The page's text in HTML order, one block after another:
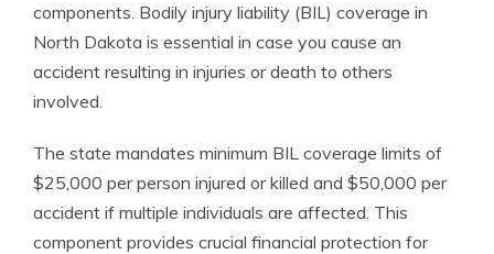
components. Bodily injury liability (BIL) coverage in
North Dakota is essential in case you cause an
accident resulting in injuries or death to others
involved.
The state mandates minimum BIL coverage limits of
$25,000 per person injured or killed and $50,000 per
accident if multiple individuals are affected. This
component provides crucial financial protection for